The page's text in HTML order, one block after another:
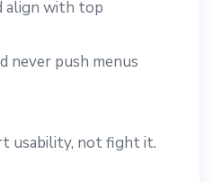
align with top
never push menus
usability, not fight it.